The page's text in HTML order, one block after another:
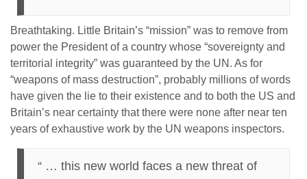
Breathtaking. Little Britain’s “mission” was to remove from
power the President of a country whose “sovereignty and
territorial integrity” was guaranteed by the UN. As for
“weapons of mass destruction”, probably millions of words
have given the lie to their existence and to both the US and
Britain’s near certainty that there were none after near ten
years of exhaustive work by the UN weapons inspectors.
“ … this new world faces a new threat of